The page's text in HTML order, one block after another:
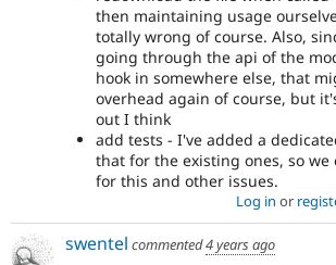
then maintaining usage
totally wrong of course. Also,
going through the api of the
hook in somewhere else, that
overhead again of course, but
out I think
add tests - I've added a
that for the existing ones, so we
for this and other issues.
Log in or
swentel commented4 years ago